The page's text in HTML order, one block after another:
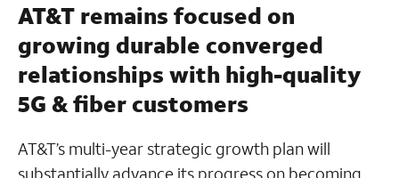
AT&T remains focused on
growing durable converged
relationships with high-quality
5G & fiber customers
AT&T’s multi-year strategic growth plan will
substantially advance its progress on becoming